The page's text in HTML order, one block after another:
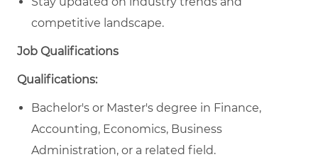
competitive landscape.
Job Qualifications
Qualifications:
Bachelor's or Master's degree in Finance,
Accounting, Economics, Business
Administration, or a related field.